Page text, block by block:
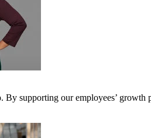
supporting our employees’